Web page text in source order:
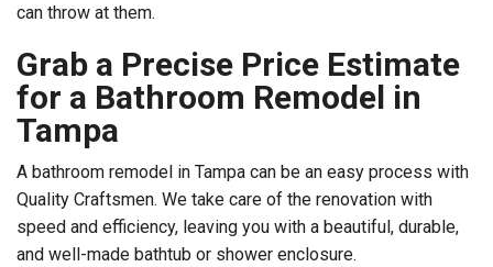
can throw at them.
Grab a Precise Price Estimate
for a Bathroom Remodel in
Tampa
A bathroom remodel in Tampa can be an easy process with
Quality Craftsmen. We take care of the renovation with
speed and efficiency, leaving you with a beautiful, durable,
and well-made bathtub or shower enclosure.